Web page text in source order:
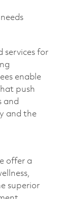
services for
enable
push
and
and the
offer a
superior